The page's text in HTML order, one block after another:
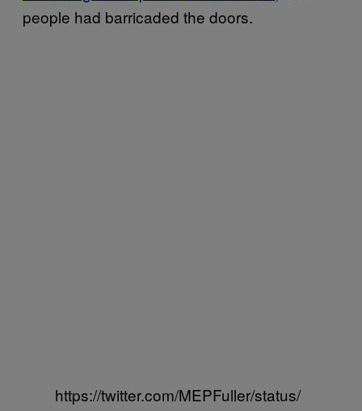
people had barricaded the doors.
https://twitter.com/MEPFuller/status/